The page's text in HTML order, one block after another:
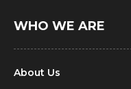
WHO WE ARE
About Us